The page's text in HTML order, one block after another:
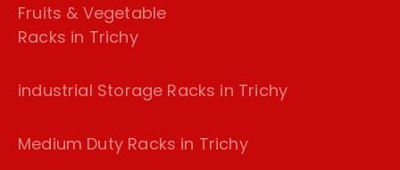
Fruits & Vegetable
Racks in Trichy
industrial Storage Racks in Trichy
Medium Duty Racks in Trichy